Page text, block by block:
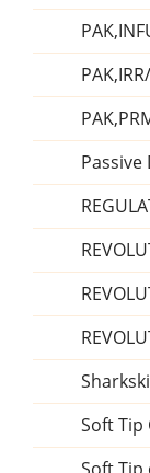
Passive
Soft Tip